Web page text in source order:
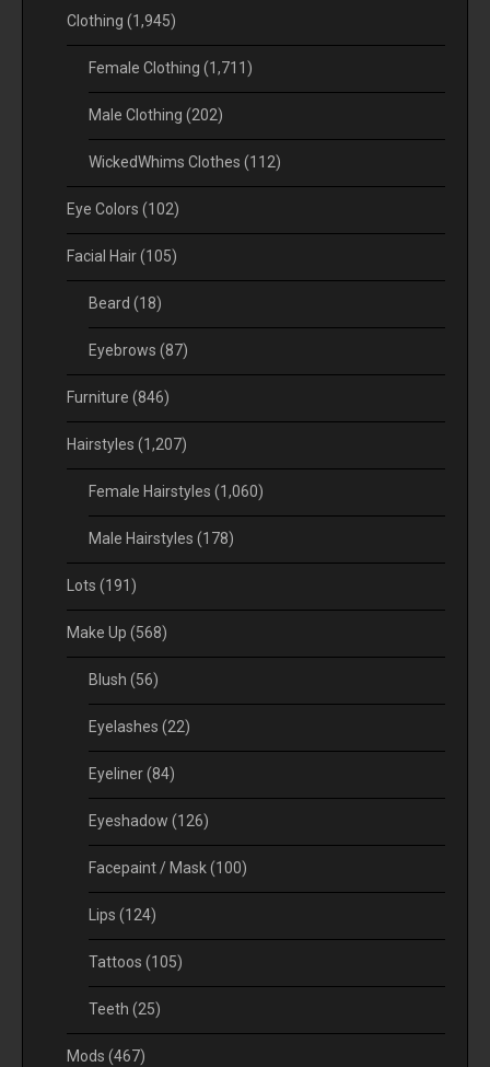
Clothing (1,945)
Female Clothing (1,711)
Male Clothing (202)
WickedWhims Clothes (112)
Eye Colors (102)
Facial Hair(105)
Beard (18)
Eyebrows (87)
Furniture (846)
Hairstyles (1,207)
Female Hairstyles (1,060)
Male Hairstyles (178)
Lots (191)
Make Up (568)
Blush (56)
Eyelashes (22)
Eyeliner(84)
Eyeshadow (126)
Facepaint / Mask(100)
Lips (124)
Tattoos (105)
Teeth (25)
Mods (467)